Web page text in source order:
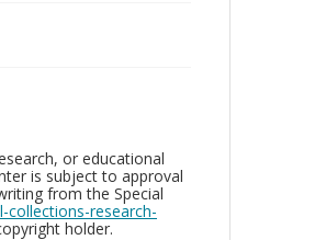
or educational
is subject to approval
from the Special
collections-research-
holder.